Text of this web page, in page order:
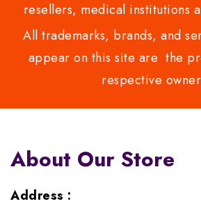
resellers, medical institutions
All trademarks, brands, and
appear on this site are the
respective
About Our Store
Address :